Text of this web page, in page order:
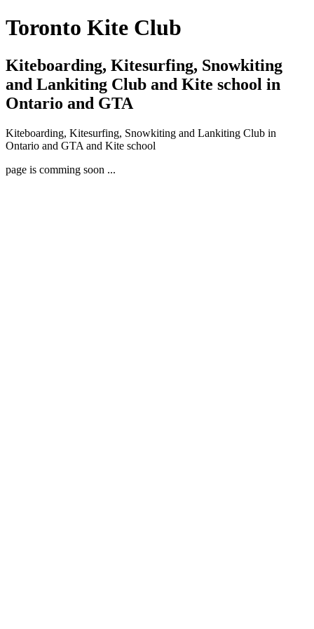
Toronto Kite Club
Kiteboarding, Kitesurfing, Snowkiting
and Lankiting Club and Kite school in
Ontario and GTA
Kiteboarding, Kitesurfing, Snowkiting and Lankiting Club in
Ontario and GTA and Kite school
page is comming soon ...